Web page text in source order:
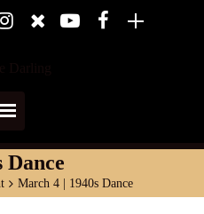
Dance
> March 4 | 1940s Dance